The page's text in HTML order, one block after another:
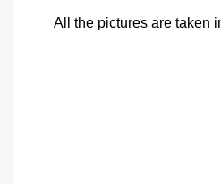
All the pictures are taken